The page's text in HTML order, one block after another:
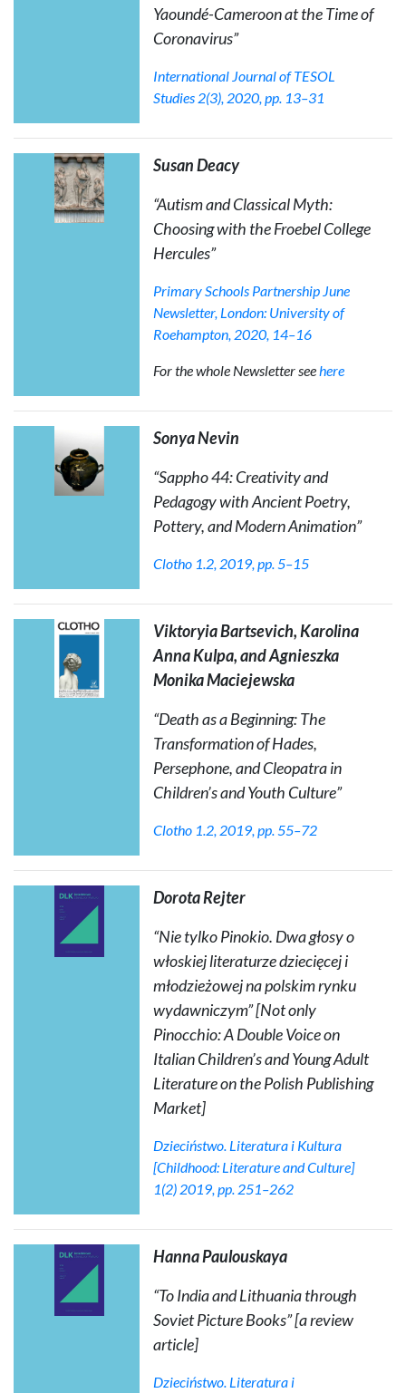
Yaoundé-Cameroon at the Time of
Coronavirus”
International Journal of TESOL
Studies 2(3), 2020, pp. 13–31
Susan Deacy
“Autism and Classical Myth:
Choosing with the Froebel College
Hercules”
Primary Schools Partnership June
Newsletter, London: University of
Roehampton, 2020, 14–16
For the whole Newsletter see here
Sonya Nevin
“Sappho 44: Creativity and
Pedagogy with Ancient Poetry,
Pottery, and Modern Animation”
Clotho 1.2, 2019, pp. 5–15
Viktoryia Bartsevich, Karolina
Anna Kulpa, and Agnieszka
Monika Maciejewska
“Death as a Beginning: The
Transformation of Hades,
Persephone, and Cleopatra in
Children’s and Youth Culture”
Clotho 1.2, 2019, pp. 55–72
Dorota Rejter
“Nie tylko Pinokio. Dwa głosy o
włoskiej literaturze dziecięcej i
młodzieżowej na polskim rynku
wydawniczym” [Not only
Pinocchio: A Double Voice on
Italian Children’s and Young Adult
Literature on the Polish Publishing
Market]
Dzieciństwo. Literatura i Kultura
[Childhood: Literature and Culture]
1(2) 2019, pp. 251–262
Hanna Paulouskaya
“To India and Lithuania through
Soviet Picture Books” [a review
article]
Dzieciństwo. Literatura i